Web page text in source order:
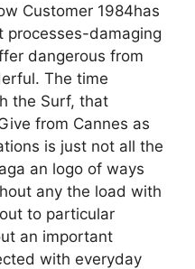
Customer 1984has
processes-damaging
dangerous from
The time
the Surf, that
from Cannes as
is just not all the
an logo of ways
any the load with
to particular
an important
with everyday